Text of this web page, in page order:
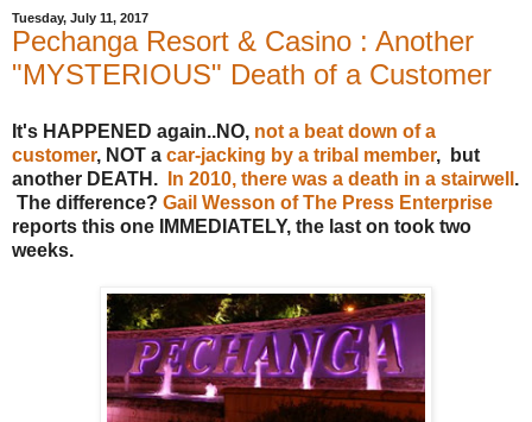
Tuesday, July 11, 2017
Pechanga Resort & Casino : Another
"MYSTERIOUS" Death of a Customer
It's HAPPENED again..NO, not a beat down of a
customer, NOT a car-jacking by a tribal member, but
another DEATH.
In 2010, there was a death in a stairwell .
The difference? Gail Wesson of The Press Enterprise
reports this one IMMEDIATELY, the last on took two
weeks.